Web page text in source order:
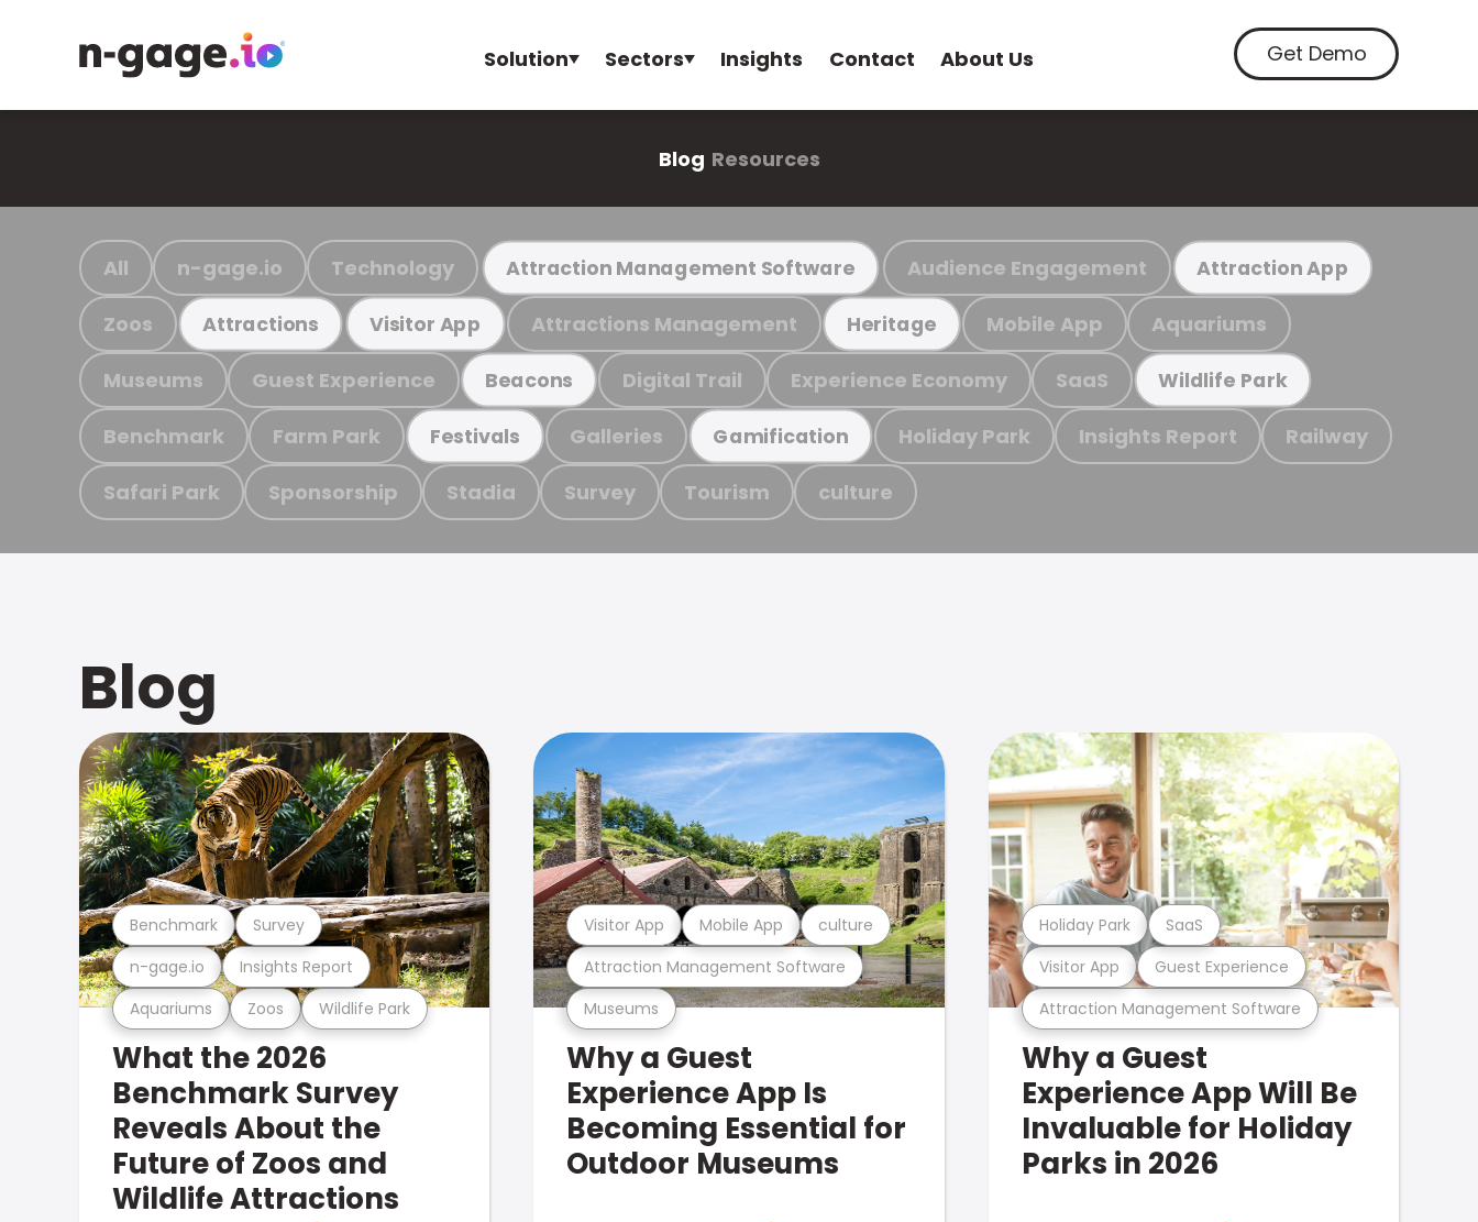
Solution Sectors Insights Contact About Us Get Demo
Blog Resources
All n-gage.io Technology Attraction Management Software Audience Engagement Attraction App
Zoos Attractions Visitor App Attractions Management Heritage Mobile App Aquariums
Museums Guest Experience Beacons Digital Trail Experience Economy SaaS Wildlife Park
Benchmark Farm Park Festivals Galleries Gamification Holiday Park Insights Report Railway
Safari Park Sponsorship Stadia Survey Tourism culture
Blog
Aquariums Zoos Wildlife Park
n-gage.io Insights Report
Benchmark Survey
What the 2026
Benchmark Survey
Reveals About the
Future of Zoos and
Wildlife Attractions
Museums
Attraction Management Software
Visitor App Mobile App culture
Why a Guest
Experience App Is
Becoming Essential for
Outdoor Museums
Attraction Management Software
Visitor App Guest Experience
Holiday Park SaaS
Why a Guest
Experience App Will Be
Invaluable for Holiday
Parks in 2026